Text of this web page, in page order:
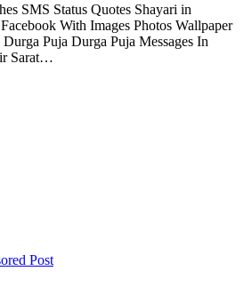
SMS Status Quotes Shayari in
With Images Photos Wallpaper
Puja Durga Puja Messages In
Sarat…
Post